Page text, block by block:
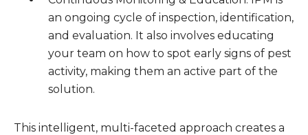
an ongoing cycle of inspection, identification,
and evaluation. It also involves educating
your team on how to spot early signs of pest
activity, making them an active part of the
solution.
This intelligent, multi-faceted approach creates a